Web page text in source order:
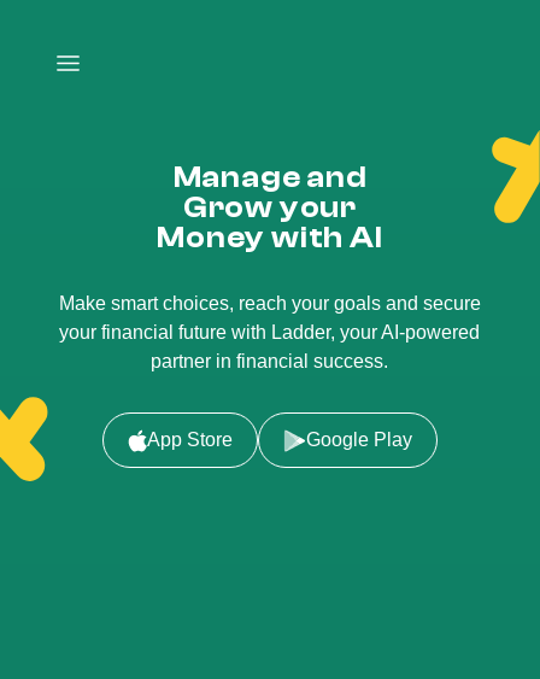
Manage and
Grow your
Money with AI
Make smart choices, reach your goals and secure
your financial future with Ladder, your AI-powered
partner in financial success.
App Store Google Play